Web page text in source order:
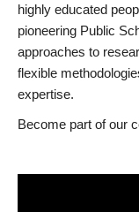
highly educated
pioneering Public
approaches to
flexible
expertise.
Become part of our